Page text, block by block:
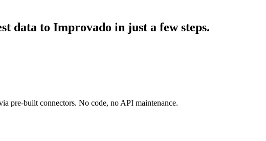
data to Improvado in just a few steps.
pre-built connectors. No code, no API maintenance.